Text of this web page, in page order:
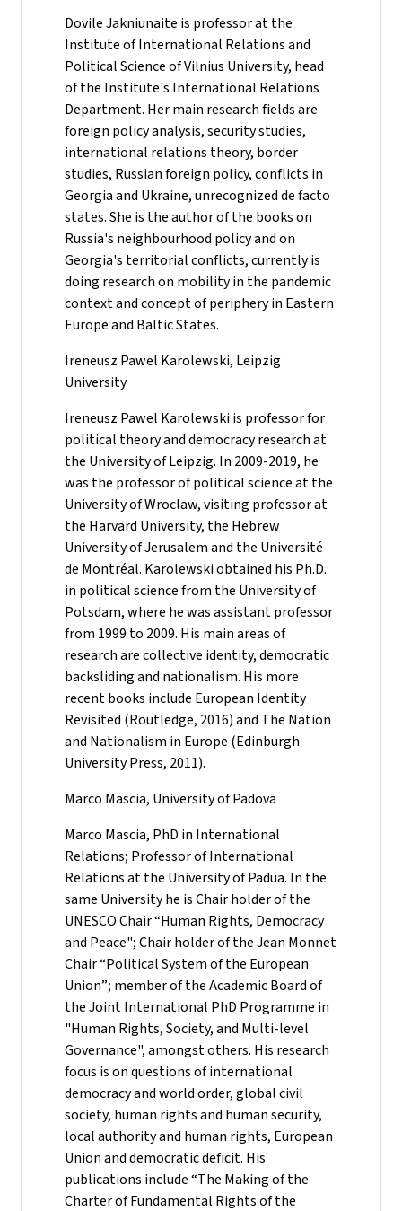
Dovile Jakniunaite is professor at the
Institute of International Relations and
Political Science of Vilnius University, head
of the Institute's International Relations
Department. Her main research fields are
foreign policy analysis, security studies,
international relations theory, border
studies, Russian foreign policy, conflicts in
Georgia and Ukraine, unrecognized de facto
states. She is the author of the books on
Russia's neighbourhood policy and on
Georgia's territorial conflicts, currently is
doing research on mobility in the pandemic
context and concept of periphery in Eastern
Europe and Baltic States.
Ireneusz Pawel Karolewski, Leipzig
University
Ireneusz Pawel Karolewski is professor for
political theory and democracy research at
the University of Leipzig. In 2009-2019, he
was the professor of political science at the
University of Wroclaw, visiting professor at
the Harvard University, the Hebrew
University of Jerusalem and the Université
de Montréal. Karolewski obtained his Ph.D.
in political science from the University of
Potsdam, where he was assistant professor
from 1999 to 2009. His main areas of
research are collective identity, democratic
backsliding and nationalism. His more
recent books include European Identity
Revisited (Routledge, 2016) and The Nation
and Nationalism in Europe (Edinburgh
University Press, 2011).
Marco Mascia, University of Padova
Marco Mascia, PhD in International
Relations; Professor of International
Relations at the University of Padua. In the
same University he is Chair holder of the
UNESCO Chair “Human Rights, Democracy
and Peace"; Chair holder of the Jean Monnet
Chair “Political System of the European
Union”; member of the Academic Board of
the Joint International PhD Programme in
"Human Rights, Society, and Multi-level
Governance", amongst others. His research
focus is on questions of international
democracy and world order, global civil
society, human rights and human security,
local authority and human rights, European
Union and democratic deficit. His
publications include “The Making of the
Charter of Fundamental Rights of the